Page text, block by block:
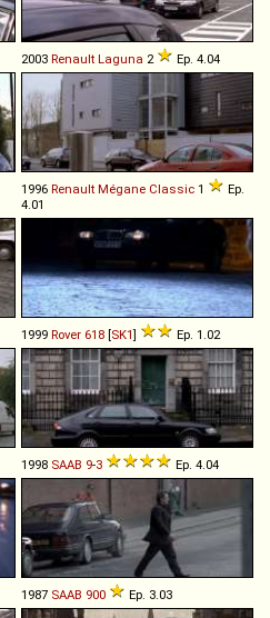
2003 Renault Laguna 2 Ep. 4.04
1996 Renault Mégane Classic 1
Ep.
4.01
1999 Rover 618 [SK1] Ep. 1.02
1998 SAAB 9-3 Ep. 4.04
1987 SAAB 900 Ep. 3.03